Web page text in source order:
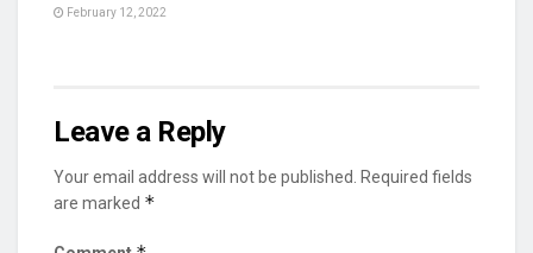
February 12, 2022
Leave a Reply
Your email address will not be published.
Required fields
are marked *